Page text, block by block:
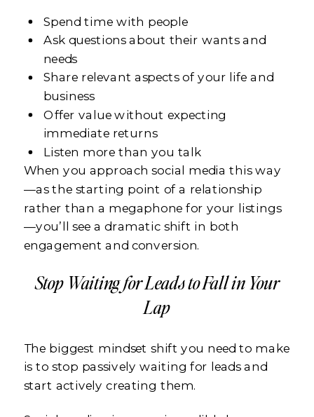
Spend time with people
Ask questions about their wants and
needs
Share relevant aspects of your life and
business
Offer value without expecting
immediate returns
Listen more than you talk
When you approach social media this way
—as the starting point of a relationship
rather than a megaphone for your listings
—you’ll see a dramatic shift in both
engagement and conversion.
Stop Waiting for Leads to Fall in Your
Lap
The biggest mindset shift you need to make
is to stop passively waiting for leads and
start actively creating them.